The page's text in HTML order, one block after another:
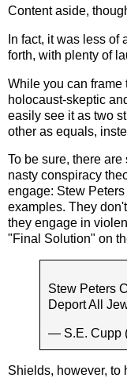
Content aside,
In fact, it was less
forth, with plenty of
While you can frame
holocaust-skeptic
easily see it as two
other as equals,
To be sure, there
nasty conspiracy
engage: Stew
examples. They
they engage in
"Final Solution" on
Stew Peters
Deport All
— S.E. Cupp
Shields, however, to